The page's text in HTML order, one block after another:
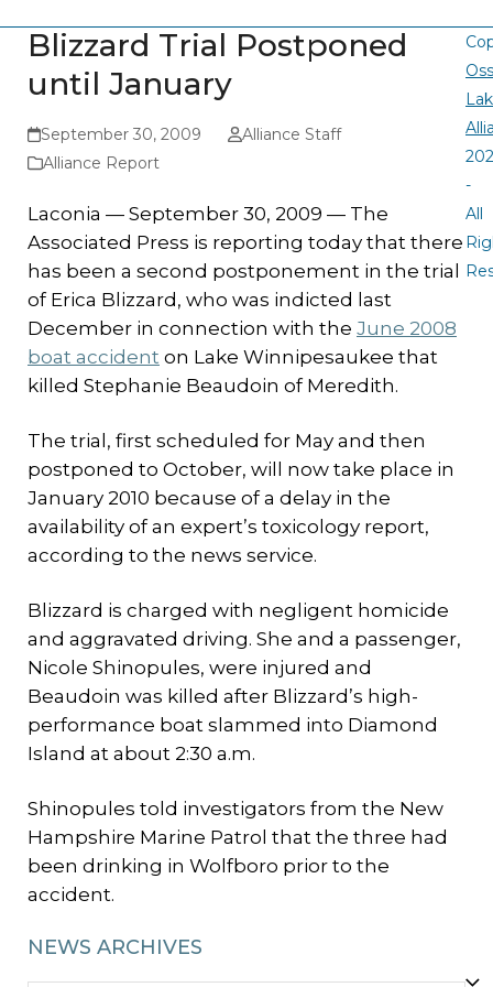
Blizzard Trial Postponed
until January
September 30, 2009
Alliance Staff
Alliance Report
Laconia — September 30, 2009 — The
Associated Press is reporting today that there
has been a second postponement in the trial
of Erica Blizzard, who was indicted last
December in connection with the June 2008
boat accident on Lake Winnipesaukee that
killed Stephanie Beaudoin of Meredith.
The trial, first scheduled for May and then
postponed to October, will now take place in
January 2010 because of a delay in the
availability of an expert’s toxicology report,
according to the news service.
Blizzard is charged with negligent homicide
and aggravated driving. She and a passenger,
Nicole Shinopules, were injured and
Beaudoin was killed after Blizzard’s high-
performance boat slammed into Diamond
Island at about 2:30 a.m.
Shinopules told investigators from the New
Hampshire Marine Patrol that the three had
been drinking in Wolfboro prior to the
accident.
NEWS ARCHIVES
-
All